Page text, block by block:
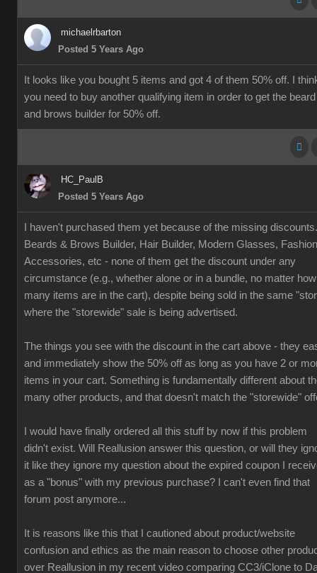
michaelrbarton
Posted 5 Years Ago
It looks like you bought 5 items and got 4 of them 50% off. I
you need to buy another qualifying item in order to get the beard
and brows builder for 50% off.
HC_PaulB
Posted 5 Years Ago
I haven't purchased them yet because of the missing discounts.
Beards & Brows Builder, Hair Builder, Modern Glasses, Fashion
Accessories, etc - none of them get the discount under any
circumstance (e.g., whether alone or in a bundle, no matter how
many items are in the cart), despite being sold in the same
where the "storewide" sale is being advertised.
The things you see with the discount in the cart above - they
and immediately show the 50% off as long as you have 2 or
items in your cart. Something is fundamentally different about
many other products, and that doesn't match the "storewide"
I would have finally ordered all this stuff by now if this problem
didn't exist. Will Reallusion answer this question, or will they
it like they ignore my question about the expired coupon I
as a "bonus" with my previous purchase? I can't even find that
forum post anymore...
It is reasons like this that I cautioned about product/website
confusion and ethics as the main reason to choose other
over Reallusion in my recent video comparing CC3/iClone to